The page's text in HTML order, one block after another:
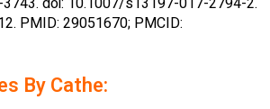
PMID: 29051670; PMCID:
By Cathe: